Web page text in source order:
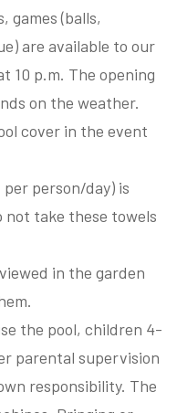
games (balls,
are available to our
10 p.m. The opening
on the weather.
cover in the event
person/day) is
not take these towels
in the garden
the pool, children 4-
parental supervision
responsibility. The